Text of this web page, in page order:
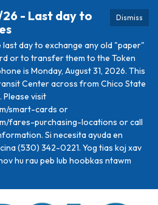
Dismiss
26 - Last day to
day to exchange any old "paper"
or to transfer them to the Token
is Monday, August 31, 2026. This
Center across from Chico State
Please visit
smart-cards or
fares-purchasing-locations or call
Si necesita ayuda en
(530) 342-0221. Yog tias koj xav
hu rau peb lub hoobkas ntawm